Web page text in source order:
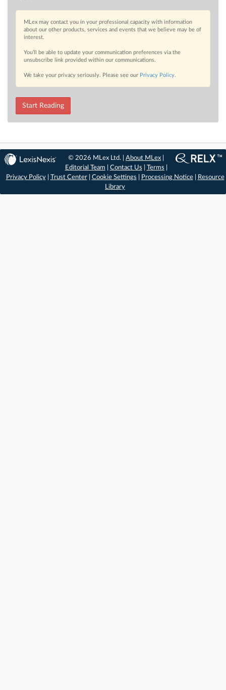
MLex may contact you in your professional capacity with information
about our other products, services and events that we believe may be of
interest.
You’ll be able to update your communication preferences via the
unsubscribe link provided within our communications.
We take your privacy seriously. Please see our Privacy Policy.
Start Reading
© 2026 MLex Ltd. |About MLex
Editorial Team
Contact Us Terms
Privacy Policy| Trust Center| Cookie Settings Processing Notice|
Resource
Library